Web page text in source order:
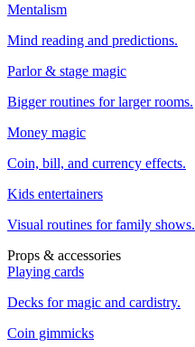
Mentalism
Mind reading and predictions.
Parlor & stage magic
Bigger routines for larger rooms.
Money magic
Coin, bill, and currency effects.
Kids entertainers
Visual routines for family shows.
Props & accessories
Playing cards
Decks for magic and cardistry.
Coin gimmicks